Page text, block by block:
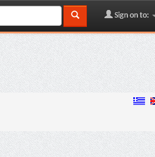
Sign on to: